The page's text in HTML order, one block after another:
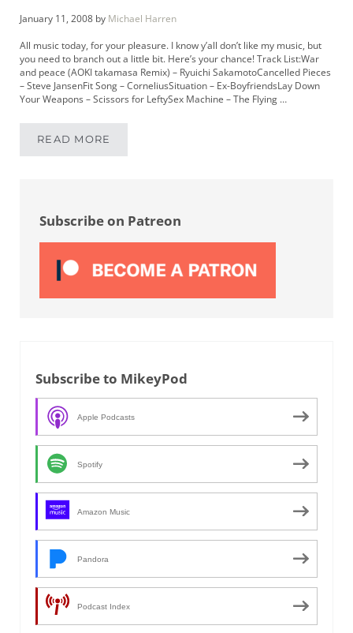
January 11, 2008 by Michael Harren
All music today, for your pleasure. I know y’all don’t like my music, but
you need to branch out a little bit. Here’s your chance! Track List:War
and peace (AOKI takamasa Remix) – Ryuichi SakamotoCancelled Pieces
– Steve JansenFit Song – CorneliusSituation – Ex-BoyfriendsLay Down
Your Weapons – Scissors for LeftySex Machine – The Flying …
READ MOREMIKEYPOD 114 | PUSHING MUSICAL
Subscribe on Patreon
Subscribe to MikeyPod
Apple Podcasts
Spotify
Amazon Music
Pandora
Podcast Index